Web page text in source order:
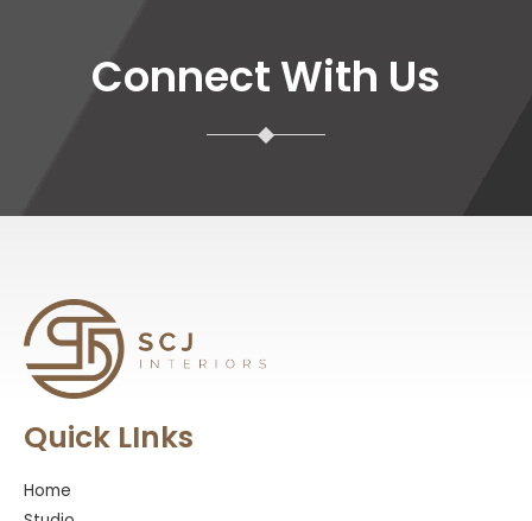
Connect With Us
Quick LInks
Home